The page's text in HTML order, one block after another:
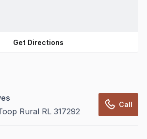
Get Directions
Rural RL 317292
Call